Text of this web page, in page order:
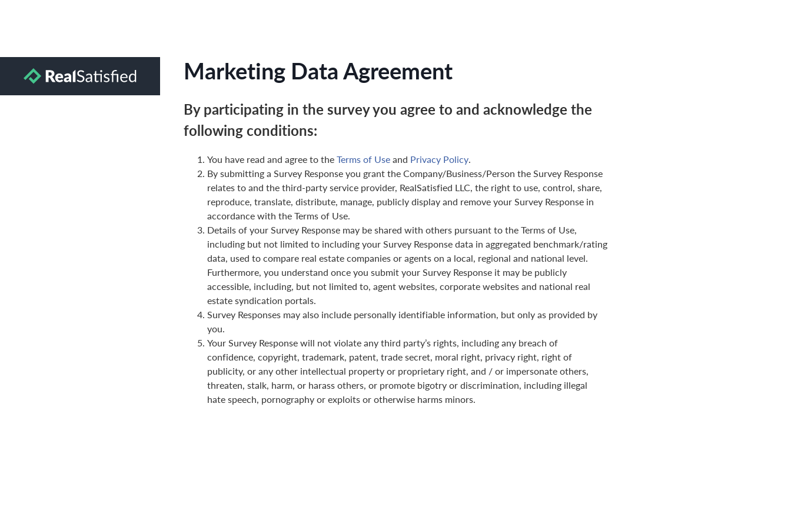
Marketing Data Agreement
By participating in the survey you agree to and acknowledge the
following conditions:
You have read and agree to theTerms of Useand Privacy Policy.
By submitting a Survey Response you grant the Company/Business/Person the Survey Response
relates to and the third-party service provider, RealSatisfied LLC, the right to use, control, share,
reproduce, translate, distribute, manage, publicly display and remove your Survey Response in
accordance with the Terms of Use.
Details of your Survey Response may be shared with others pursuant to the Terms of Use,
including but not limited to including your Survey Response data in aggregated benchmark/rating
data, used to compare real estate companies or agents on a local, regional and national level.
Furthermore, you understand once you submit your Survey Response it may be publicly
accessible, including, but not limited to, agent websites, corporate websites and national real
estate syndication portals.
Survey Responses may also include personally identifiable information, but only as provided by
you.
Your Survey Response will not violate any third party’s rights, including any breach of
confidence, copyright, trademark, patent, trade secret, moral right, privacy right, right of
publicity, or any other intellectual property or proprietary right, and / or impersonate others,
threaten, stalk, harm, or harass others, or promote bigotry or discrimination, including illegal
hate speech, pornography or exploits or otherwise harms minors.